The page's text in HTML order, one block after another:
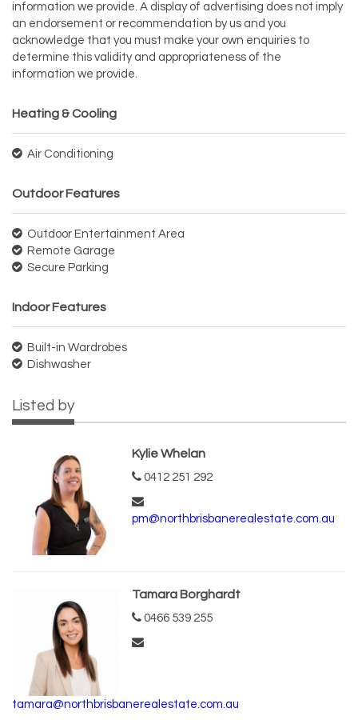
information we provide. A display of advertising does not imply
an endorsement or recommendation by us and you
acknowledge that you must make your own enquiries to
determine this validity and appropriateness of the
information we provide.
Heating & Cooling
Air Conditioning
Outdoor Features
Outdoor Entertainment Area
Remote Garage
Secure Parking
Indoor Features
Built-in Wardrobes
Dishwasher
Listed by
Kylie Whelan
0412 251 292
pm@northbrisbanerealestate.com.au
Tamara Borghardt
0466 539 255
tamara@northbrisbanerealestate.com.au